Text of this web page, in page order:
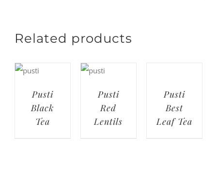
Related products
Pusti
Black
Tea
Pusti
Red
Lentils
Pusti
Best
Leaf Tea